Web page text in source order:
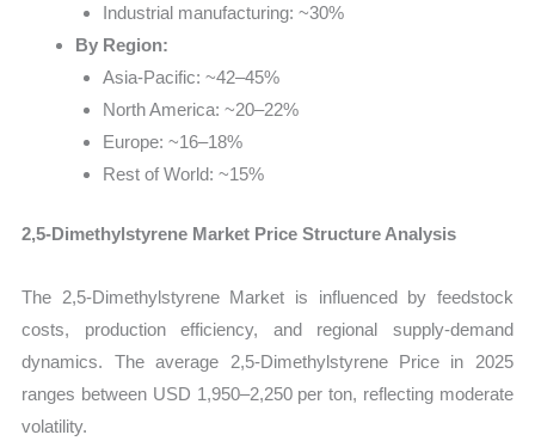
Industrial manufacturing: ~30%
By Region:
Asia-Pacific: ~42–45%
North America: ~20–22%
Europe: ~16–18%
Rest of World: ~15%
2,5-Dimethylstyrene Market Price Structure Analysis
The 2,5-Dimethylstyrene Market is influenced by feedstock
costs, production efficiency, and regional supply-demand
dynamics. The average 2,5-Dimethylstyrene Price in 2025
ranges between USD 1,950–2,250 per ton, reflecting moderate
volatility.